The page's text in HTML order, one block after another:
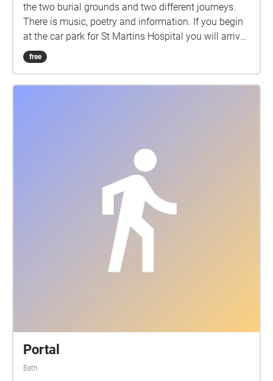
the two burial grounds and two different journeys.
There is music, poetry and information. If you begin
at the car park for St Martins Hospital you will arrive
at a field just off the Wellsway, Bath. Neither burial
ground is marked on most current maps. In a field
rich city in a rich country at the centre of the richest
Empire dumped the bodies of its poor. The dead
were officially and punitively denied the dignity of a
'decent' funeral, bodies were taken in a tunnel under
the road and buried behind high stone walls. The
authorities were consoled that at least they were
buried in consecrated ground. The ground is still
consecrated. Bath and NE Somerset Council still cut
the grass..and slowly with new cutting patterns the
bodies of those who died between 1838 and 1858 lie
in unmarked graves here in a small triangle of land
listen and reflect The only memorial outside the
free
Portal
Bath